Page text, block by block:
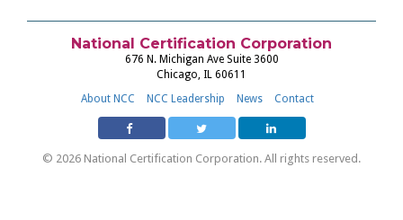
National Certification Corporation
676 N. Michigan Ave Suite 3600
Chicago, IL 60611
About NCC
NCC Leadership News Contact
© 2026 National Certification Corporation. All rights reserved.